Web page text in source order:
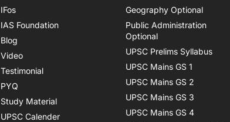
IFos
IAS Foundation
Blog
Video
Testimonial
PYQ
Study Material
UPSC Calender
Geography Optional
Public Administration
Optional
UPSC Prelims Syllabus
UPSC Mains GS 1
UPSC Mains GS 2
UPSC Mains GS 3
UPSC Mains GS 4